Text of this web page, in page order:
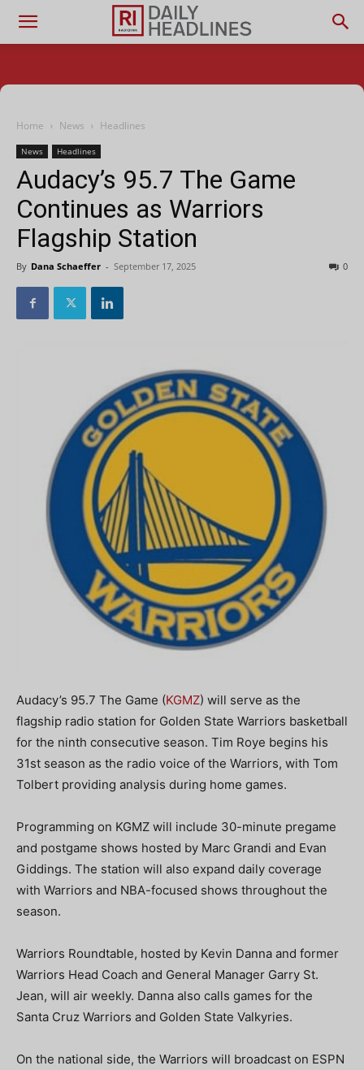
Home News Headlines
News Headlines
Audacy’s 95.7 The Game
Continues as Warriors
Flagship Station
By Dana Schaeffer - September 17, 2025 0
Audacy’s 95.7 The Game (KGMZ) will serve as the
flagship radio station for Golden State Warriors basketball
for the ninth consecutive season. Tim Roye begins his
31st season as the radio voice of the Warriors, with Tom
Tolbert providing analysis during home games.
Programming on KGMZ will include 30-minute pregame
and postgame shows hosted by Marc Grandi and Evan
Giddings. The station will also expand daily coverage
with Warriors and NBA-focused shows throughout the
season.
Warriors Roundtable, hosted by Kevin Danna and former
Warriors Head Coach and General Manager Garry St.
Jean, will air weekly. Danna also calls games for the
Santa Cruz Warriors and Golden State Valkyries.
On the national side, the Warriors will broadcast on ESPN